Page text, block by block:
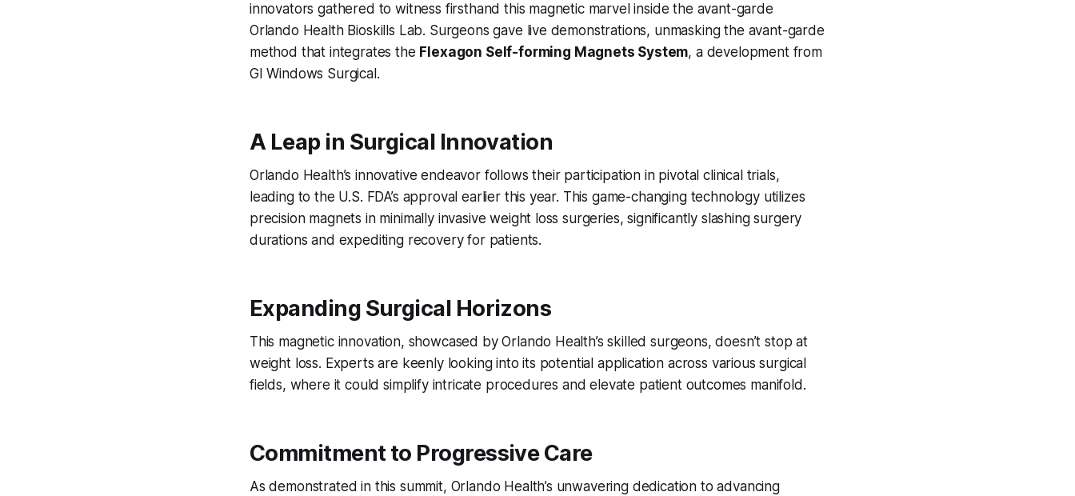
innovators gathered to witness firsthand this magnetic marvel inside the avant-garde
Orlando Health Bioskills Lab. Surgeons gave live demonstrations, unmasking the avant-garde
method that integrates the Flexagon Self-forming Magnets System, a development from
GI Windows Surgical.
A Leap in Surgical Innovation
Orlando Health’s innovative endeavor follows their participation in pivotal clinical trials,
leading to the U.S. FDA’s approval earlier this year. This game-changing technology utilizes
precision magnets in minimally invasive weight loss surgeries, significantly slashing surgery
durations and expediting recovery for patients.
Expanding Surgical Horizons
This magnetic innovation, showcased by Orlando Health’s skilled surgeons, doesn’t stop at
weight loss. Experts are keenly looking into its potential application across various surgical
fields, where it could simplify intricate procedures and elevate patient outcomes manifold.
Commitment to Progressive Care
As demonstrated in this summit, Orlando Health’s unwavering dedication to advancing